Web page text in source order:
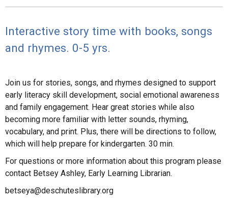
Interactive story time with books, songs
and rhymes. 0-5 yrs.
Join us for stories, songs, and rhymes designed to support
early literacy skill development, social emotional awareness
and family engagement. Hear great stories while also
becoming more familiar with letter sounds, rhyming,
vocabulary, and print. Plus, there will be directions to follow,
which will help prepare for kindergarten. 30 min.
For questions or more information about this program please
contact Betsey Ashley, Early Learning Librarian.
betseya@deschuteslibrary.org